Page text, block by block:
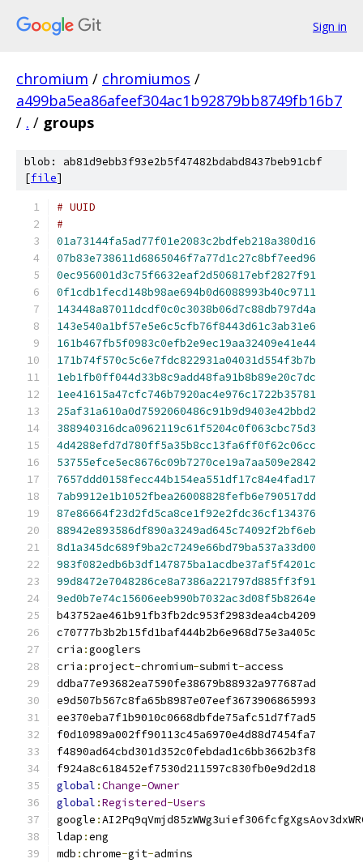
Sign in
chromium / chromiumos /
a499ba5ea86afeef304ac1b92879bb8749fb16b7
/ . / groups
blob: ab81d9ebb3f93e2b5f47482bdabd8437beb91cbf
[file]
#
01a73144fa5ad77f01e2083c2bdfeb218a380d16
07b83e738611d6865046f7a77d1c27c8bf7eed96
0ec956001d3c75f6632eaf2d506817ebf2827f91
0f1cdb1fecd148b98ae694b0d6088993b40c9711
143448a87011dcdf0c0c3038b06d7c88db797d4a
143e540a1bf57e5e6c5cfb76f8443d61c3ab31e6
161b467fb5f0983c0efb2e9ec19aa32409e41e44
171b74f570c5c6e7fdc822931a04031d554f3b7b
1eb1fb0ff044d33b8c9add48fa91b8b89e20c7dc
1ee41615a47cfc746b7920ac4e976c1722b35781
25af31a610a0d7592060486c91b9d9403e42bbd2
388940316dca0962119c61f5204c0f063cbc75d3
4d4288efd7d780ff5a35b8cc13fa6ff0f62c06cc
53755efce5ec8676c09b7270ce19a7aa509e2842
7657ddd0158fecc44b154ea551df17c84e4fad17
7ab9912e1b1052fbea26008828fefb6e790517dd
87e86664f23d2fd5ca8ce1f92e2fdc36cf134376
88942e893586df890a3249ad645c74092f2bf6eb
8d1a345dc689f9ba2c7249e66bd79ba537a33d00
983f082edb6b3df147875ba1acdbe37af5f4201c
99d8472e7048286ce8a7386a221797d885ff3f91
9ed0b7e74c15606eeb990b7032ac3d08f5b8264e
cria :
cria :project-chromium-submit-
global :Change-Owner
global :Registered-Users
google :
ldap :
mdb :chrome-git-